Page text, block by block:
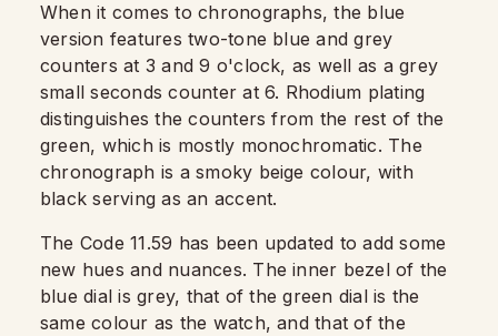
When it comes to chronographs, the blue
version features two-tone blue and grey
counters at 3 and 9 o'clock, as well as a grey
small seconds counter at 6. Rhodium plating
distinguishes the counters from the rest of the
green, which is mostly monochromatic. The
chronograph is a smoky beige colour, with
black serving as an accent.
The Code 11.59 has been updated to add some
new hues and nuances. The inner bezel of the
blue dial is grey, that of the green dial is the
same colour as the watch, and that of the